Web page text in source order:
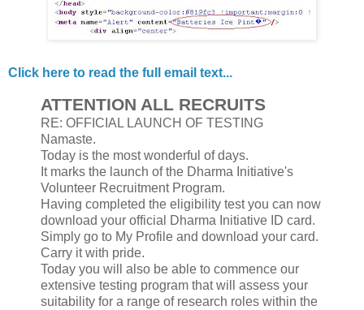
Click here to read the full email text...
ATTENTION ALL RECRUITS
RE: OFFICIAL LAUNCH OF TESTING
Namaste.
Today is the most wonderful of days.
It marks the launch of the Dharma Initiative's
Volunteer Recruitment Program.
Having completed the eligibility test you can now
download your official Dharma Initiative ID card.
Simply go to My Profile and download your card.
Carry it with pride.
Today you will also be able to commence our
extensive testing program that will assess your
suitability for a range of research roles within the